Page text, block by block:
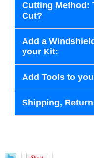
Cutting Method:
Cut?
Add a
your Kit:
Add Tools to
Shipping,